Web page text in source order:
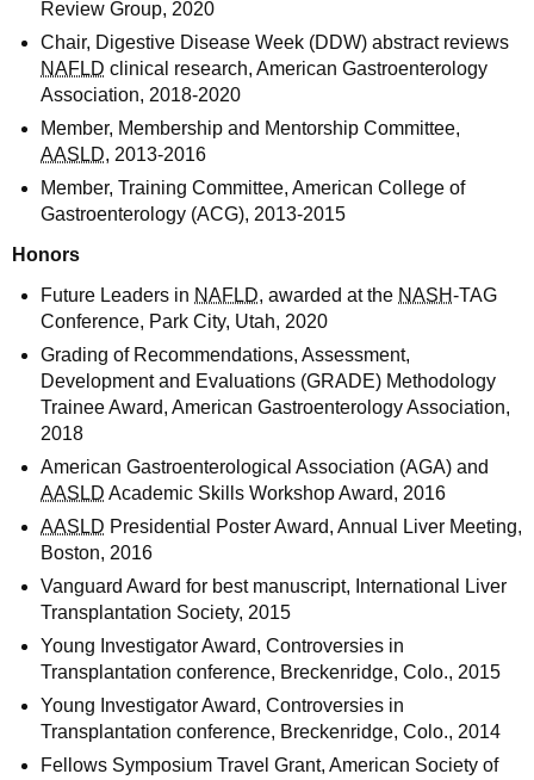
Review Group, 2020
Chair, Digestive Disease Week (DDW) abstract reviews
NAFLD clinical research, American Gastroenterology
Association, 2018-2020
Member, Membership and Mentorship Committee,
AASLD, 2013-2016
Member, Training Committee, American College of
Gastroenterology (ACG), 2013-2015
Honors
Future Leaders in NAFLD, awarded at the NASH-TAG
Conference, Park City, Utah, 2020
Grading of Recommendations, Assessment,
Development and Evaluations (GRADE) Methodology
Trainee Award, American Gastroenterology Association,
2018
American Gastroenterological Association (AGA) and
AASLD Academic Skills Workshop Award, 2016
AASLD Presidential Poster Award, Annual Liver Meeting,
Boston, 2016
Vanguard Award for best manuscript, International Liver
Transplantation Society, 2015
Young Investigator Award, Controversies in
Transplantation conference, Breckenridge, Colo., 2015
Young Investigator Award, Controversies in
Transplantation conference, Breckenridge, Colo., 2014
Fellows Symposium Travel Grant, American Society of